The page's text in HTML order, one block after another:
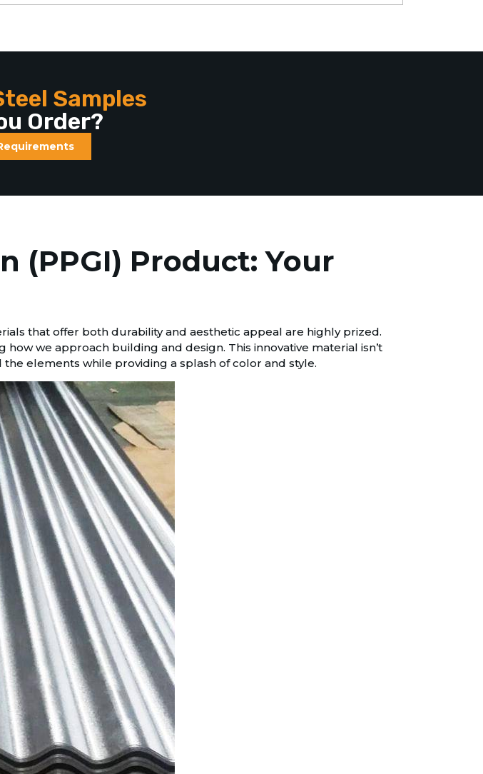
Samples
Order?
(PPGI) Product: Your
that offer both durability and aesthetic appeal are highly prized.
how we approach building and design. This innovative material isn’t
elements while providing a splash of color and style.